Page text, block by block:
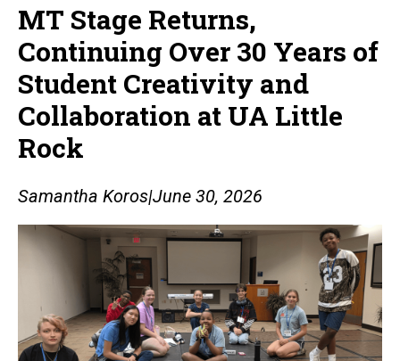
MT Stage Returns,
Continuing Over 30 Years of
Student Creativity and
Collaboration at UA Little
Rock
Samantha Koros|June 30, 2026